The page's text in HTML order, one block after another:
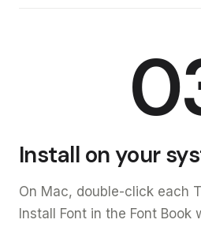
Install on your
On Mac, double-click each
Install Font in the Font